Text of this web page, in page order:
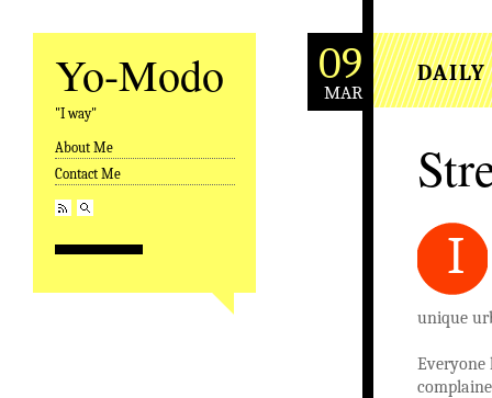
Yo-Modo
"I way"
Skip to content
About Me
Contact Me
09
MAR
I
unique